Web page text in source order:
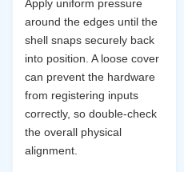
Apply uniform pressure
around the edges until the
shell snaps securely back
into position. A loose cover
can prevent the hardware
from registering inputs
correctly, so double-check
the overall physical
alignment.